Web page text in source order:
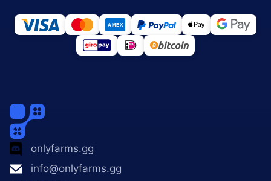
onlyfarms.gg
info@onlyfarms.gg